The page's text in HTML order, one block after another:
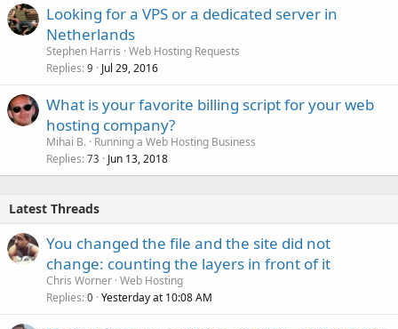
Looking for a VPS or a dedicated server in
Netherlands
Stephen Harris Web Hosting Requests
Replies 9 Jul 29, 2016
What is your favorite billing script for your web
hosting company?
Mihai B. Running a Web Hosting Business
Replies 73 Jun 13, 2018
Latest Threads
You changed the file and the site did not
change: counting the layers in front of it
Chris Worner Web Hosting
Replies 0 Yesterday at 10:08 AM